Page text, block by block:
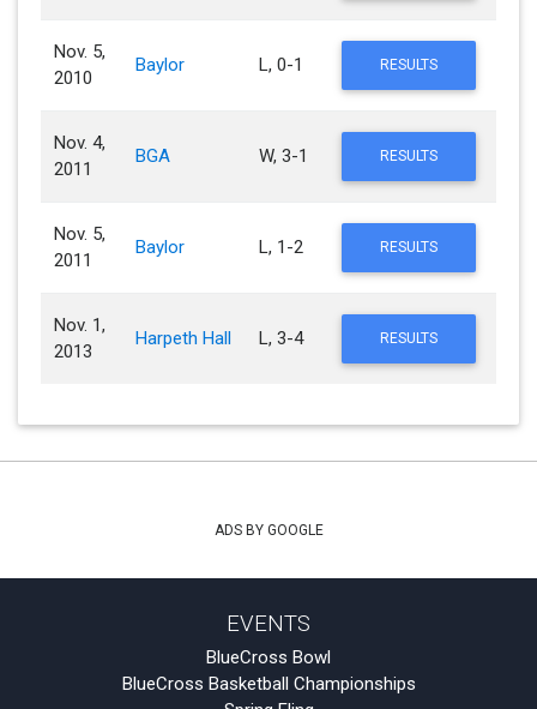
Nov. 5,
2010
Baylor L, 0-1 RESULTS
Nov. 4,
2011
BGA W, 3-1 RESULTS
Nov. 5,
2011
Baylor L, 1-2 RESULTS
Nov. 1,
2013
Harpeth Hall L, 3-4 RESULTS
ADS BY GOOGLE
EVENTS
BlueCross Bowl
BlueCross Basketball Championships